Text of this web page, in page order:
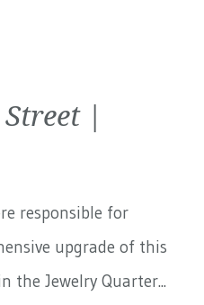
|
responsible for
upgrade of this
the Jewelry Quarter...